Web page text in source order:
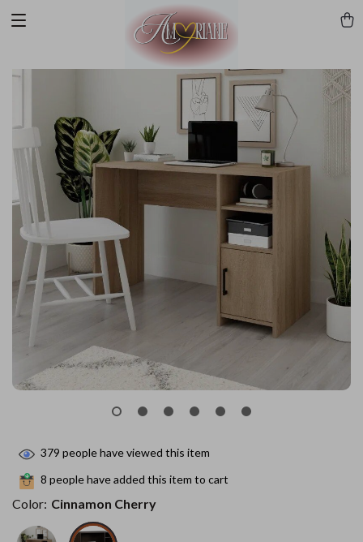
379 people have viewed this item
8 people have added this item to cart
Color: Cinnamon Cherry